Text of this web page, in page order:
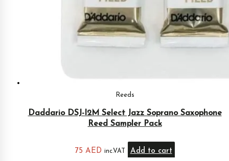
Reeds
Daddario DSJ-I2M Select Jazz Soprano Saxophone
Reed Sampler Pack
75 AED inc.VAT Add to cart